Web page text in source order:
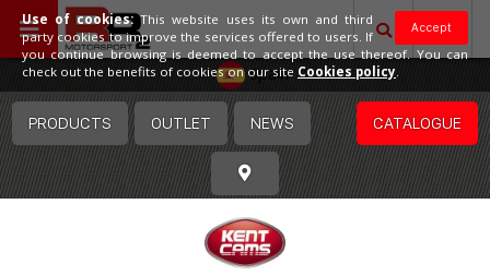
Spain
PRODUCTS OUTLET NEWS CATALOGUE
Accept
Use of cookies:This website uses its own and third
party cookies to improve the services offered to users. If
you continue browsing is deemed to accept the use thereof. You can
check out the benefits of cookies on our site Cookies policy.